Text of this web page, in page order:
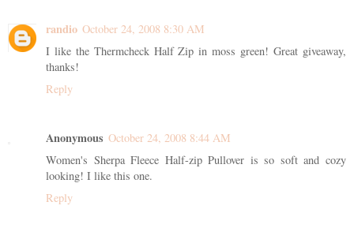
randio October 24, 2008 8:30 AM
I like the Thermcheck Half Zip in moss green! Great giveaway,
thanks!
Reply
Anonymous October 24, 2008 8:44 AM
Women's Sherpa Fleece Half-zip Pullover is so soft and cozy
looking! I like this one.
Reply